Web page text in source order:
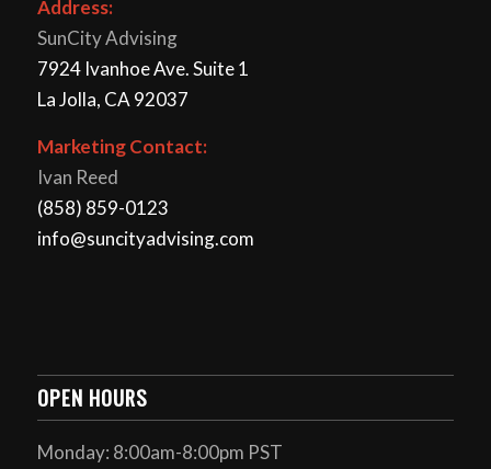
Address:
SunCity Advising
7924 Ivanhoe Ave. Suite 1
La Jolla, CA 92037
Marketing Contact:
Ivan Reed
(858) 859-0123
info@suncityadvising.com
OPEN HOURS
Monday: 8:00am-8:00pm PST